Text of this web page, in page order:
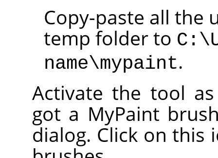
Copy-paste all the
temp folder to
name\mypaint.
Activate the tool
got a MyPaint
dialog. Click on this